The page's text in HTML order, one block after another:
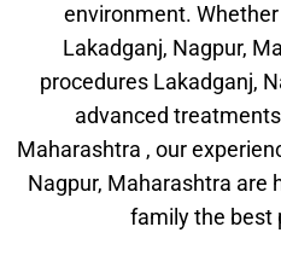
environment.
Lakadganj, Nagpur,
procedures Lakadganj,
advanced
Maharashtra , our
Nagpur, Maharashtra are
family the best